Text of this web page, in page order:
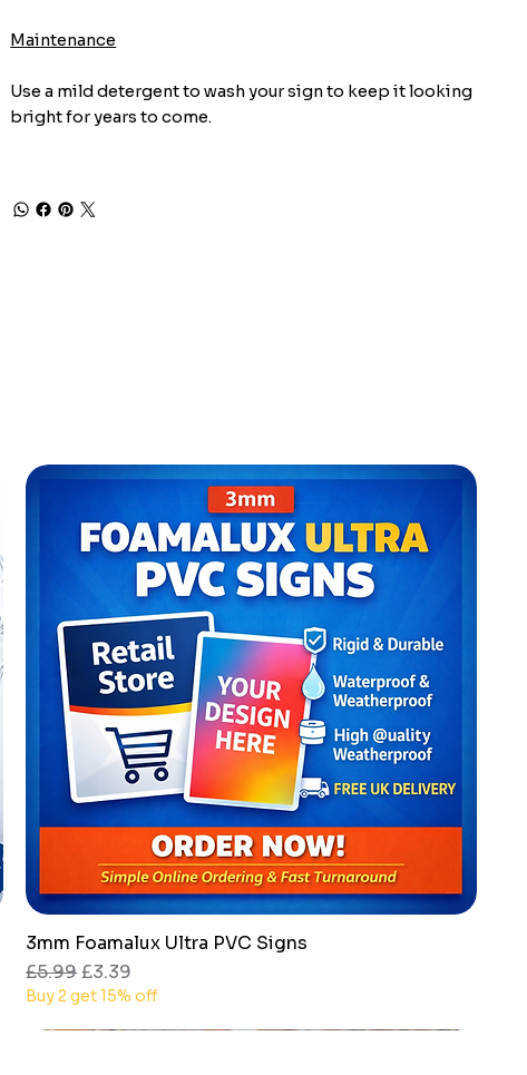
Maintenance
Use a mild detergent to wash your sign to keep it looking
bright for years to come.
Quick View
3mm Foamalux Ultra PVC Signs
Regular Price
£5.99Sale Price
£3.39
Buy 2 get 15% off